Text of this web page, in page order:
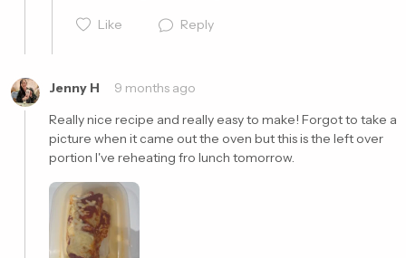
Cancel
Like
Reply
Jenny H
9 months ago
Really nice recipe and really easy to make! Forgot to take a
picture when it came out the oven but this is the left over
portion I've reheating fro lunch tomorrow.